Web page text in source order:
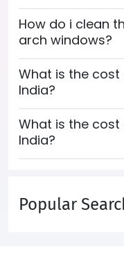
How do i clean
arch windows?
What is the cost
India?
What is the
India?
Popular